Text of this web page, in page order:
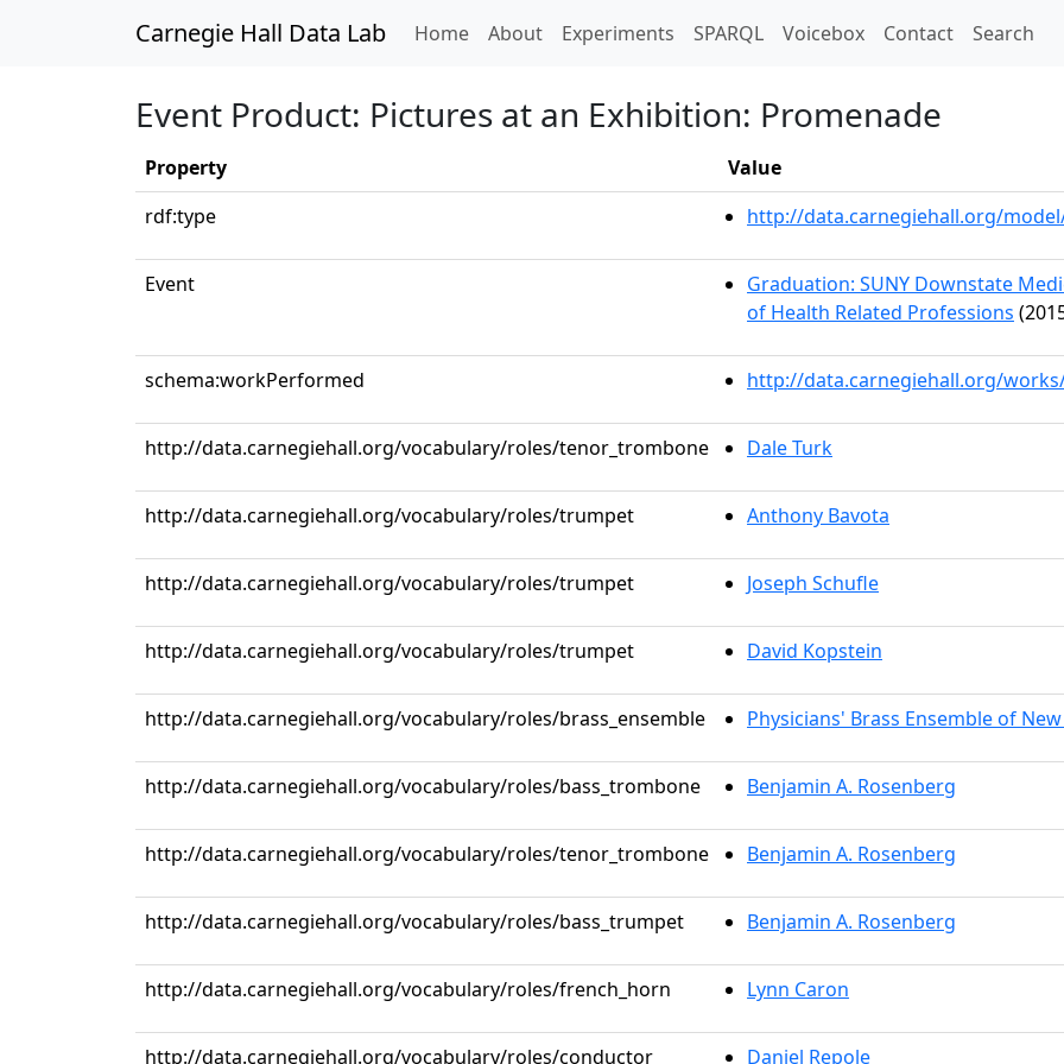
Carnegie Hall Data Lab Home(current)
About Experiments SPARQL Voicebox Contact Search
Event Product: Pictures at an Exhibition: Promenade
Property
Value
rdf:type
http://data.carnegiehall.org/
Event
Graduation: SUNY Downstate
of Health Related Professions
schema:workPerformed http://data.carnegiehall.org/
http://data.carnegiehall.org/vocabulary/roles/tenor_trombone Dale Turk
http://data.carnegiehall.org/vocabulary/roles/trumpet Anthony Bavota
http://data.carnegiehall.org/vocabulary/roles/trumpet Joseph Schufle
http://data.carnegiehall.org/vocabulary/roles/trumpet David Kopstein
http://data.carnegiehall.org/vocabulary/roles/brass_ensemble Physicians' Brass Ensemble of
http://data.carnegiehall.org/vocabulary/roles/bass_trombone Benjamin A. Rosenberg
http://data.carnegiehall.org/vocabulary/roles/tenor_trombone Benjamin A. Rosenberg
http://data.carnegiehall.org/vocabulary/roles/bass_trumpet Benjamin A. Rosenberg
http://data.carnegiehall.org/vocabulary/roles/french_horn Lynn Caron
http://data.carnegiehall.org/vocabulary/roles/conductor Daniel Repole